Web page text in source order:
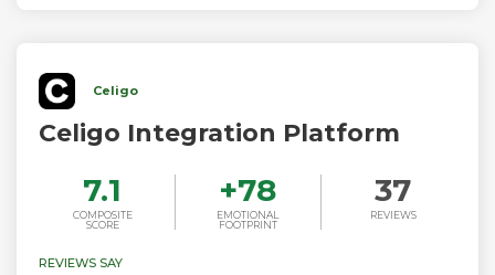
Celigo
Celigo Integration Platform
7.1
COMPOSITE
SCORE
+78
EMOTIONAL
FOOTPRINT
37
REVIEWS
REVIEWS SAY